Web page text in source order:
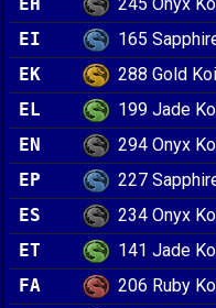
EI
165
EK
288 Gold
EL
199 Jade
EN
294 Onyx
EP
227
ES
234 Onyx
ET
141 Jade
FA
206 Ruby